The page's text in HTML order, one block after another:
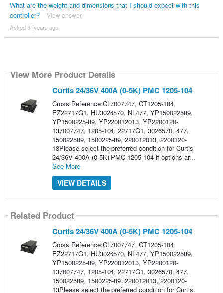
What are the weight and dimensions that I should expect with this
controller?
View answer
Asked 3 ´years ago
View More Product Details
Curtis 24/36V 400A (0-5K) PMC 1205-104
Cross Reference:CL7007747, CT1205-104,
EZ22717G1, HU3026570, NL477, YP150022589,
YP1500225-89, YP220012013, YP2200120-
137007747, 1205-104, 22717G1, 3026570, 477,
150022589, 1500225-89, 220012013, 2200120-
13Please select the preferred condition for Curtis
24/36V 400A (0-5K) PMC 1205-104 if options ar...
See More
VIEW DETAILS
Related Product
Curtis 24/36V 400A (0-5K) PMC 1205-104
Cross Reference:CL7007747, CT1205-104,
EZ22717G1, HU3026570, NL477, YP150022589,
YP1500225-89, YP220012013, YP2200120-
137007747, 1205-104, 22717G1, 3026570, 477,
150022589, 1500225-89, 220012013, 2200120-
13Please select the preferred condition for Curtis